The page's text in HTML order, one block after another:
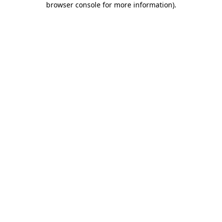
browser console for more information).